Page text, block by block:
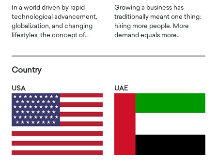
In a world driven by rapid
technological advancement,
globalization, and changing
lifestyles, the concept of…
Growing a business has
traditionally meant one thing:
hiring more people. More
demand equals more…
Country
USA UAE